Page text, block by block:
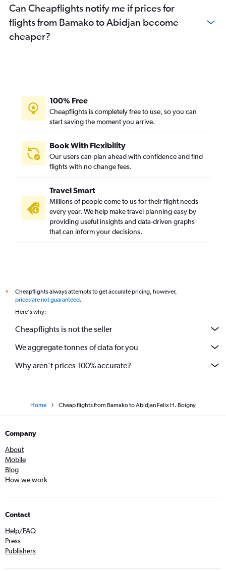
Can Cheapflights notify me if prices for
flights from Bamako to Abidjan become
cheaper?
100% Free
Cheapflights is completely free to use, so you can
start saving the moment you arrive.
Book With Flexibility
Our users can plan ahead with confidence and find
flights with no change fees.
Travel Smart
Millions of people come to us for their flight needs
every year. We help make travel planning easy by
providing useful insights and data-driven graphs
that can inform your decisions.
*
Cheapflights always attempts to get accurate pricing, however,
prices are not guaranteed.
Here's why:
Cheapflights is not the seller
We aggregate tonnes of data for you
Why aren’t prices 100% accurate?
Home Cheap flights from Bamako to Abidjan Felix H. Boigny
Company
About
Mobile
Blog
How we work
Contact
Help/FAQ
Press
Publishers